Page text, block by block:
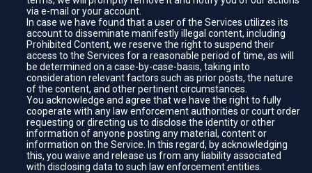
via e-mail or your account.
In case we have found that a user of the Services utilizes its
account to disseminate manifestly illegal content, including
Prohibited Content, we reserve the right to suspend their
access to the Services for a reasonable period of time, as will
be determined on a case-by-case-basis, taking into
consideration relevant factors such as prior posts, the nature
of the content, and other pertinent circumstances.
You acknowledge and agree that we have the right to fully
cooperate with any law enforcement authorities or court order
requesting or directing us to disclose the identity or other
information of anyone posting any material, content or
information on the Service. In this regard, by acknowledging
this, you waive and release us from any liability associated
with disclosing data to such law enforcement entities.